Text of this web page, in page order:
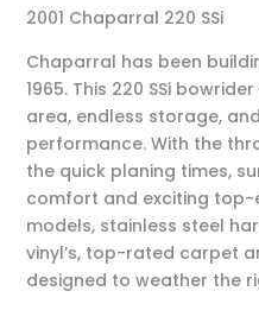
2001 Chaparral 220 SSi
Chaparral has been
1965. This 220 SSi
area, endless storage,
performance. With the
the quick planing times,
comfort and exciting top-
models, stainless steel
vinyl’s, top-rated carpet
designed to weather the